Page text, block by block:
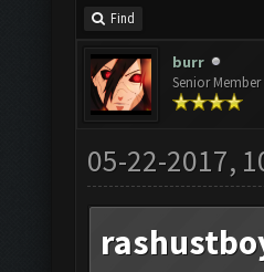
Find
burr
Senior Member
05-22-2017,